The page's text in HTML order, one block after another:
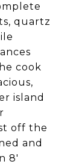
quartz
cook
island
off the
and
8'